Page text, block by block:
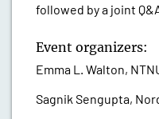
followed by a joint
Event organizers:
Emma L. Walton,
Sagnik Sengupta,